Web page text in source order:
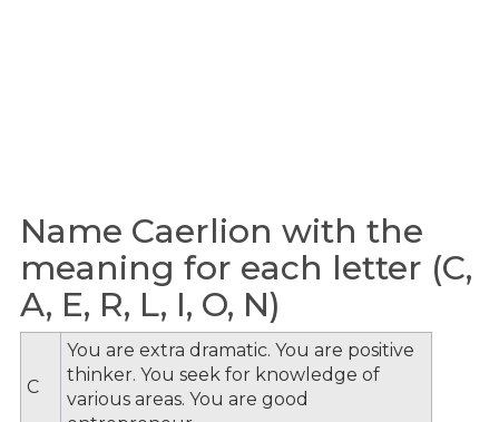
Name Caerlion with the
meaning for each letter (C,
A, E, R, L, I, O, N)
C
You are extra dramatic. You are positive
thinker. You seek for knowledge of
various areas. You are good